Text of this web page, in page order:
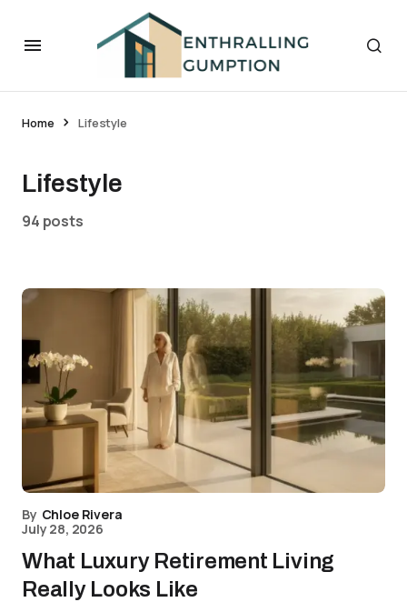
Home Lifestyle
Lifestyle
94 posts
By Chloe Rivera
July 28, 2026
What Luxury Retirement Living
Really Looks Like